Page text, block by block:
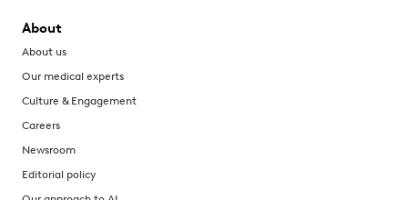
About
About us
Our medical experts
Culture & Engagement
Careers
Newsroom
Editorial policy